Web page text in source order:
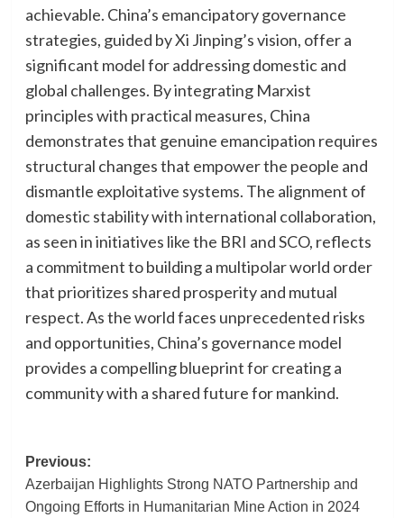
achievable. China’s emancipatory governance
strategies, guided by Xi Jinping’s vision, offer a
significant model for addressing domestic and
global challenges. By integrating Marxist
principles with practical measures, China
demonstrates that genuine emancipation requires
structural changes that empower the people and
dismantle exploitative systems. The alignment of
domestic stability with international collaboration,
as seen in initiatives like the BRI and SCO, reflects
a commitment to building a multipolar world order
that prioritizes shared prosperity and mutual
respect. As the world faces unprecedented risks
and opportunities, China’s governance model
provides a compelling blueprint for creating a
community with a shared future for mankind.
Post
navigation
Previous:
Azerbaijan Highlights Strong NATO Partnership and
Ongoing Efforts in Humanitarian Mine Action in 2024